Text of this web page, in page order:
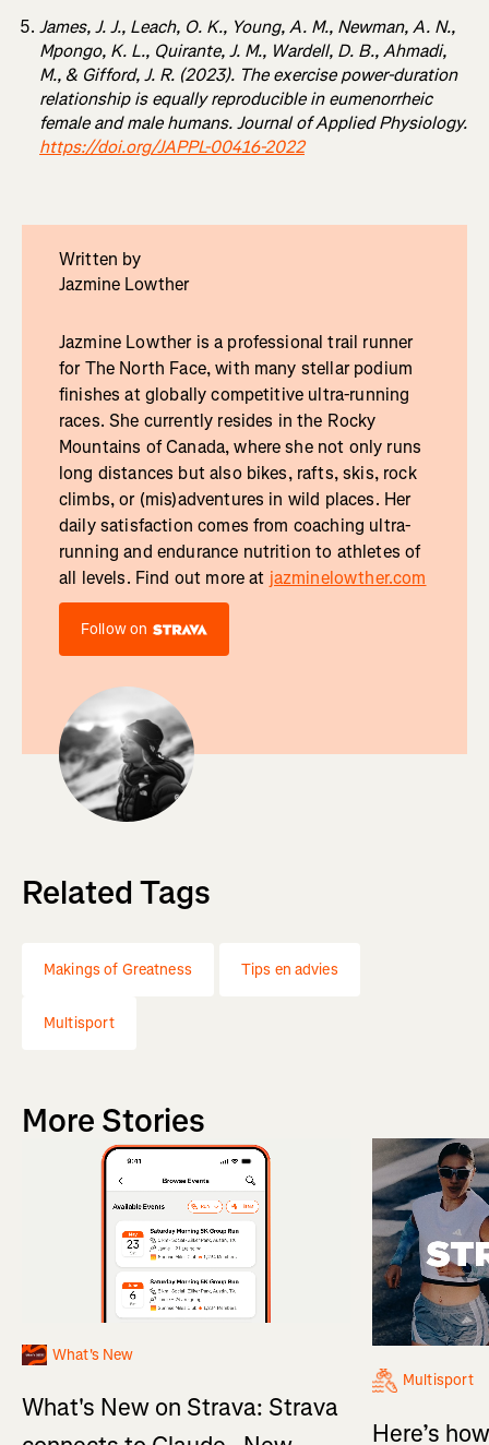
James, J. J., Leach, O. K., Young, A. M., Newman, A. N.,
Mpongo, K. L., Quirante, J. M., Wardell, D. B., Ahmadi,
M., & Gifford, J. R. (2023). The exercise power-duration
relationship is equally reproducible in eumenorrheic
female and male humans. Journal of Applied Physiology.
https://doi.org/JAPPL-00416-2022
Written by
Jazmine Lowther
Jazmine Lowther is a professional trail runner
for The North Face, with many stellar podium
finishes at globally competitive ultra-running
races. She currently resides in the Rocky
Mountains of Canada, where she not only runs
long distances but also bikes, rafts, skis, rock
climbs, or (mis)adventures in wild places. Her
daily satisfaction comes from coaching ultra-
running and endurance nutrition to athletes of
all levels. Find out more at jazminelowther.com
Follow on
Related Tags
Makings of Greatness Tips en advies
Multisport
More Stories
What's New
What's New on Strava: Strava
Multisport
Here’s